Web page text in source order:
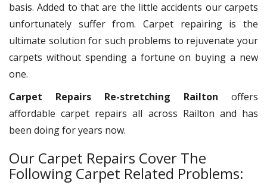
basis. Added to that are the little accidents our carpets
unfortunately suffer from. Carpet repairing is the
ultimate solution for such problems to rejuvenate your
carpets without spending a fortune on buying a new
one.
Carpet Repairs Re-stretching Railton offers
affordable carpet repairs all across Railton and has
been doing for years now.
Our Carpet Repairs Cover The
Following Carpet Related Problems: